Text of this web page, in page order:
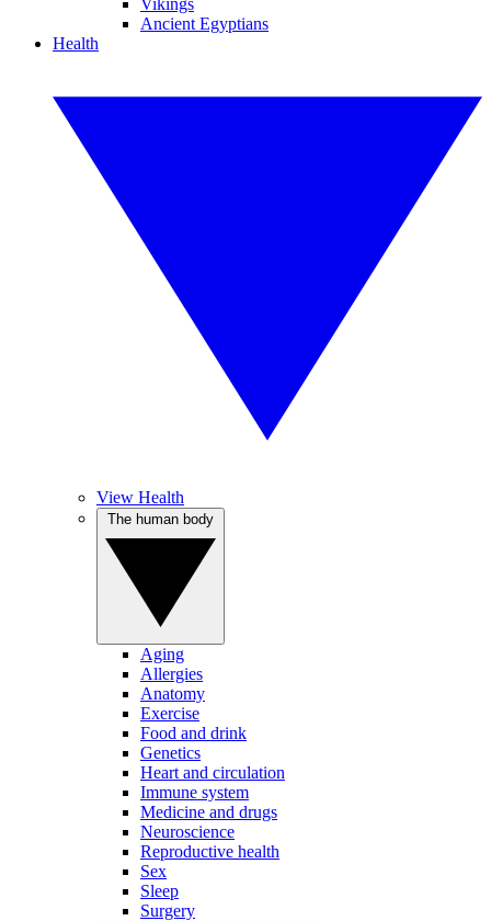
Vikings
Ancient Egyptians
Health
View Health
Aging
Allergies
Anatomy
Exercise
Food and drink
Genetics
Heart and circulation
Immune system
Medicine and drugs
Neuroscience
Reproductive health
Sex
Sleep
Surgery